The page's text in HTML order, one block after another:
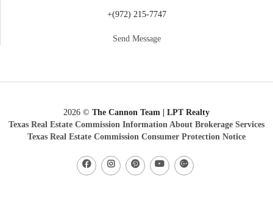
+(972) 215-7747
Send Message
2026 © The Cannon Team | LPT Realty
Texas Real Estate Commission Information About Brokerage Services
Texas Real Estate Commission Consumer Protection Notice